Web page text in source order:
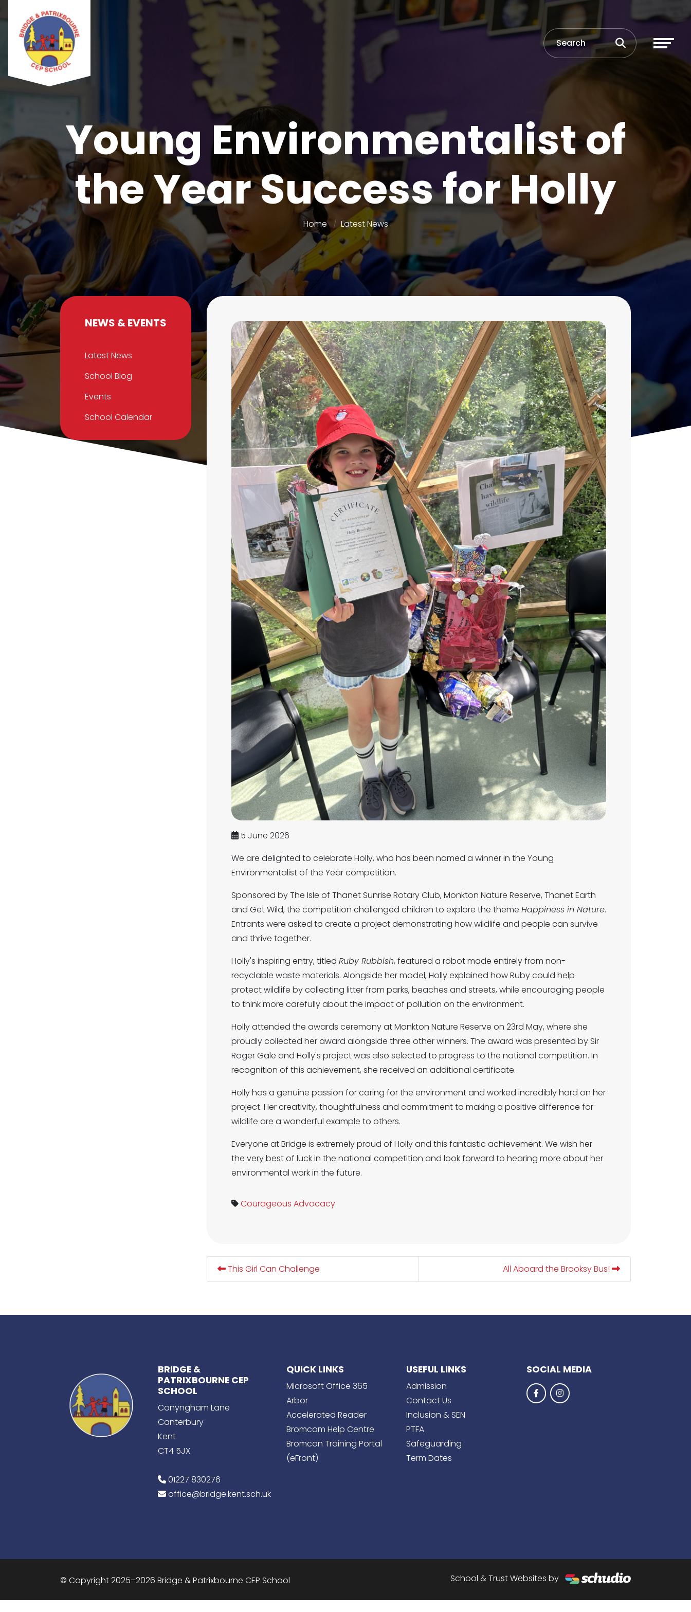
Young Environmentalist of
the Year Success for Holly
Home Latest News
5 June 2026
We are delighted to celebrate Holly, who has been named a winner in the Young
Environmentalist of the Year competition.
Sponsored by The Isle of Thanet Sunrise Rotary Club, Monkton Nature Reserve, Thanet Earth
and Get Wild, the competition challenged children to explore the theme Happiness in Nature.
Entrants were asked to create a project demonstrating how wildlife and people can survive
and thrive together.
Holly's inspiring entry, titled Ruby Rubbish, featured a robot made entirely from non-
recyclable waste materials. Alongside her model, Holly explained how Ruby could help
protect wildlife by collecting litter from parks, beaches and streets, while encouraging people
to think more carefully about the impact of pollution on the environment.
Holly attended the awards ceremony at Monkton Nature Reserve on 23rd May, where she
proudly collected her award alongside three other winners. The award was presented by Sir
Roger Gale and Holly's project was also selected to progress to the national competition. In
recognition of this achievement, she received an additional certificate.
Holly has a genuine passion for caring for the environment and worked incredibly hard on her
project. Her creativity, thoughtfulness and commitment to making a positive difference for
wildlife are a wonderful example to others.
Everyone at Bridge is extremely proud of Holly and this fantastic achievement. We wish her
the very best of luck in the national competition and look forward to hearing more about her
environmental work in the future.
Courageous Advocacy
This Girl Can Challenge All Aboard the Brooksy Bus!
NEWS & EVENTS
Latest News
School Blog
Events
School Calendar
BRIDGE &
PATRIXBOURNE CEP
SCHOOL
Conyngham Lane
Canterbury
Kent
CT4 5JX
01227 830276
office@bridge.kent.sch.uk
QUICK LINKS
Microsoft Office 365
Arbor
Accelerated Reader
Bromcom Help Centre
Bromcon Training Portal
(eFront)
USEFUL LINKS
Admission
Contact Us
Inclusion & SEN
PTFA
Safeguarding
Term Dates
SOCIAL MEDIA
© Copyright 2025–2026 Bridge & Patrixbourne CEP School School & Trust Websites by